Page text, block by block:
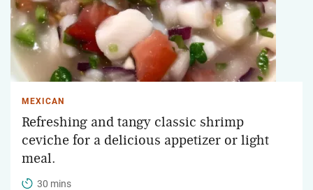
MEXICAN
Refreshing and tangy classic shrimp
ceviche for a delicious appetizer or light
meal.
30 mins